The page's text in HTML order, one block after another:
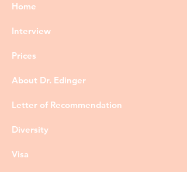
Home
Interview
Prices
About Dr. Edinger
Letter of Recommendation
Diversity
Visa